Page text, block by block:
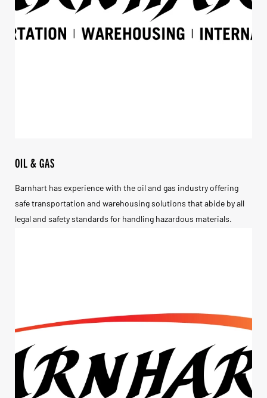
OIL & GAS
Barnhart has experience with the oil and gas industry offering
safe transportation and warehousing solutions that abide by all
legal and safety standards for handling hazardous materials.